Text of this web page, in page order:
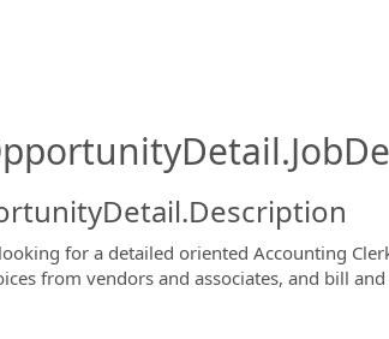
for a detailed oriented Accounting
from vendors and associates, and bill